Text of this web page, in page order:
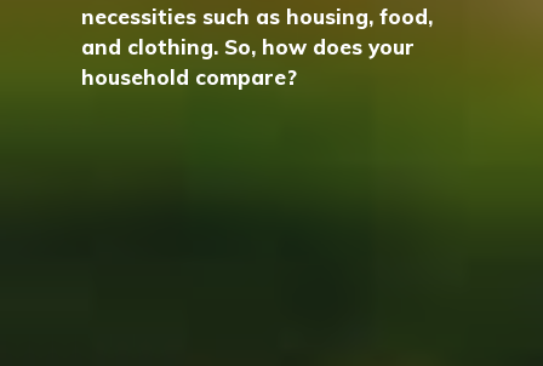
necessities such as housing, food,
and clothing. So, how does your
household compare?